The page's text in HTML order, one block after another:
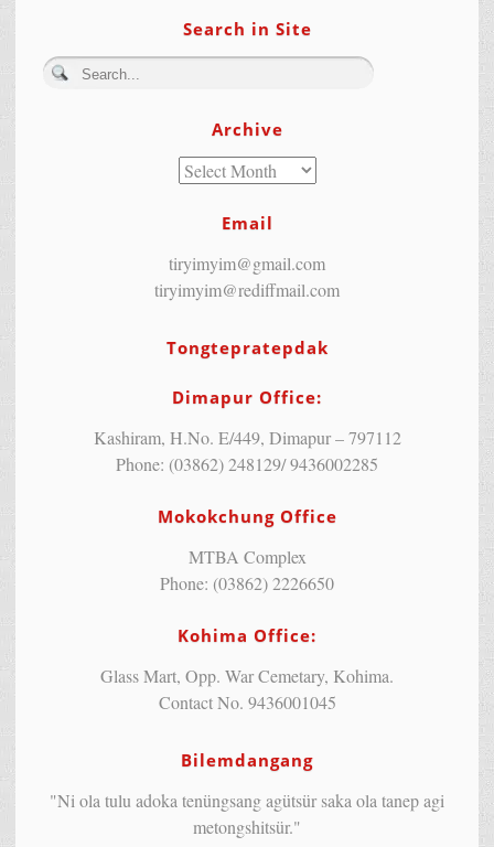
Search in Site
Archive
Email
tiryimyim@gmail.com
tiryimyim@rediffmail.com
Tongtepratepdak
Dimapur Office:
Kashiram, H.No. E/449, Dimapur – 797112
Phone: (03862) 248129/ 9436002285
Mokokchung Office
MTBA Complex
Phone: (03862) 2226650
Kohima Office:
Glass Mart, Opp. War Cemetary, Kohima.
Contact No. 9436001045
Bilemdangang
"Ni ola tulu adoka tenüngsang agütsür saka ola tanep agi
metongshitsür."